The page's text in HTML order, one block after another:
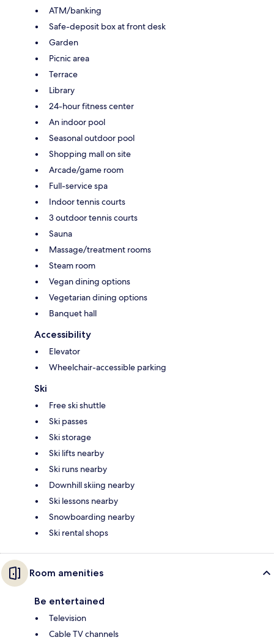
ATM/banking
Safe-deposit box at front desk
Garden
Picnic area
Terrace
Library
24-hour fitness center
An indoor pool
Seasonal outdoor pool
Shopping mall on site
Arcade/game room
Full-service spa
Indoor tennis courts
3 outdoor tennis courts
Sauna
Massage/treatment rooms
Steam room
Vegan dining options
Vegetarian dining options
Banquet hall
Accessibility
Elevator
Wheelchair-accessible parking
Ski
Free ski shuttle
Ski passes
Ski storage
Ski lifts nearby
Ski runs nearby
Downhill skiing nearby
Ski lessons nearby
Snowboarding nearby
Ski rental shops
Room amenities
Be entertained
Television
Cable TV channels